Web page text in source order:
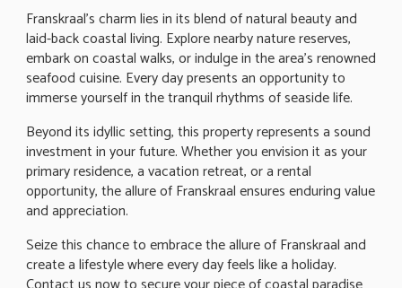
Franskraal's charm lies in its blend of natural beauty and
laid-back coastal living. Explore nearby nature reserves,
embark on coastal walks, or indulge in the area's renowned
seafood cuisine. Every day presents an opportunity to
immerse yourself in the tranquil rhythms of seaside life.
Beyond its idyllic setting, this property represents a sound
investment in your future. Whether you envision it as your
primary residence, a vacation retreat, or a rental
opportunity, the allure of Franskraal ensures enduring value
and appreciation.
Seize this chance to embrace the allure of Franskraal and
create a lifestyle where every day feels like a holiday.